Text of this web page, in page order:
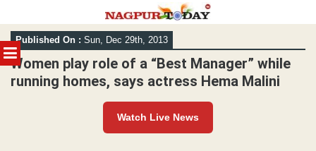
MENU
Skip
to
content
Published On : Sun, Dec 29th, 2013
Women play role of a “Best Manager” while
running homes, says actress Hema Malini
Watch Live News